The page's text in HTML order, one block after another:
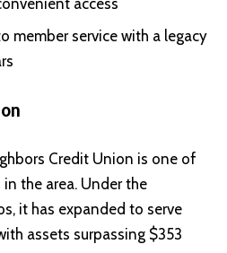
member service with a legacy
Credit Union is one of
the area. Under the
it has expanded to serve
assets surpassing $353